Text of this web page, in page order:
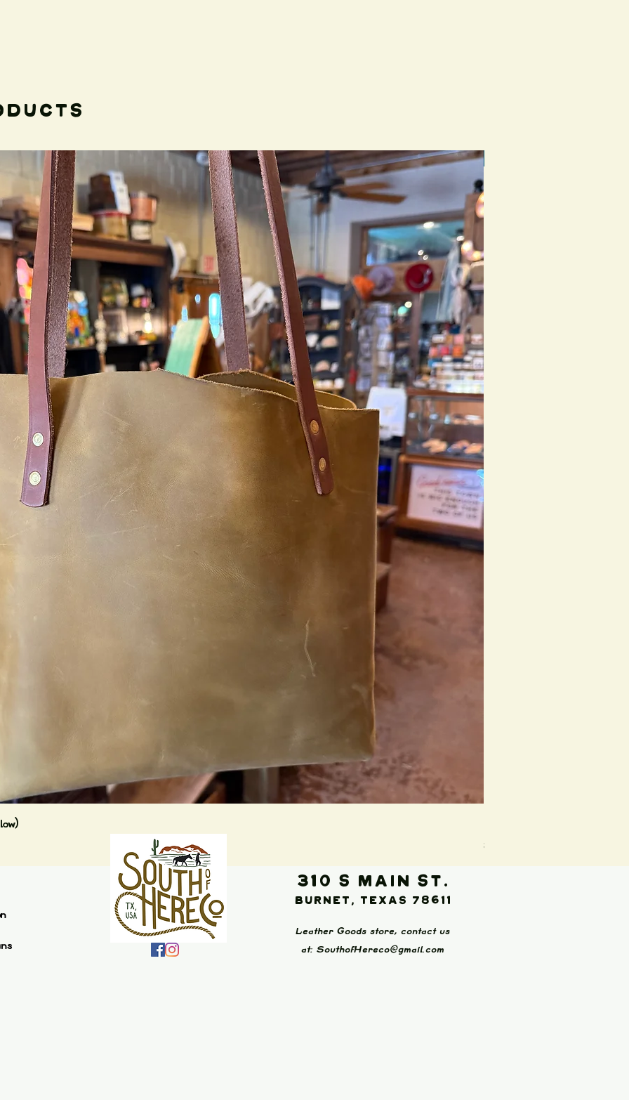
Price
$65.00
310 S Main St.
Burnet, Texas 78611
Leather Goods store, contact us
at: SouthofHereco@gmail.com